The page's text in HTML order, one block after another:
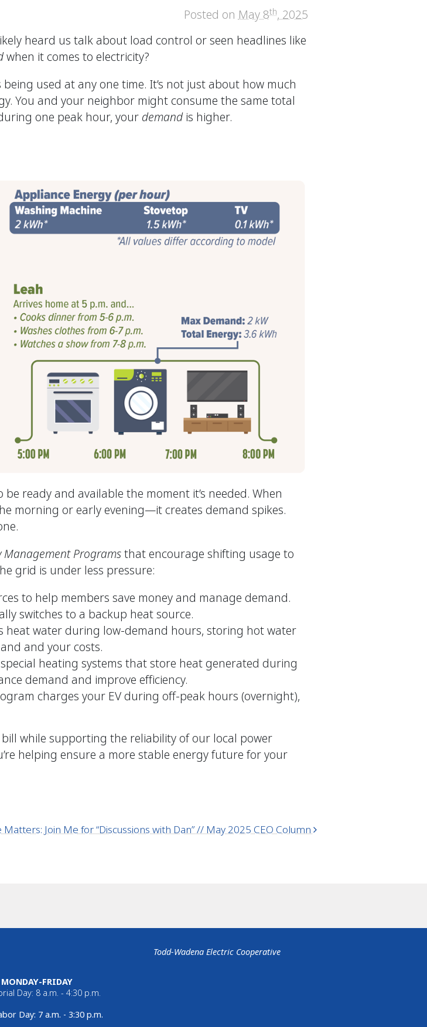
Posted on May 8th, 2025
heard us talk about load control or seen headlines like
when it comes to electricity?
used at any one time. It’s not just about how much
You and your neighbor might consume the same total
one peak hour, your demandis higher.
ready and available the moment it’s needed. When
morning or early evening—it creates demand spikes.
Management Programsthat encourage shifting usage to
grid is under less pressure:
to help members save money and manage demand.
switches to a backup heat source.
heat water during low-demand hours, storing hot water
and your costs.
heating systems that store heat generated during
demand and improve efficiency.
charges your EV during off-peak hours (overnight),
while supporting the reliability of our local power
helping ensure a more stable energy future for your
Matters: Join Me for “Discussions with Dan” // May 2025 CEO Column
FRIDAY
Day: 8 a.m. - 4:30 p.m.
Day: 7 a.m. - 3:30 p.m.
Todd-Wadena Electric Cooperative